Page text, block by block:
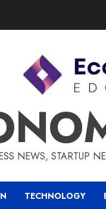
NEWS, STARTUP
TECHNOLOGY